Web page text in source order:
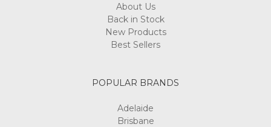
About Us
Back in Stock
New Products
Best Sellers
POPULAR BRANDS
Adelaide
Brisbane